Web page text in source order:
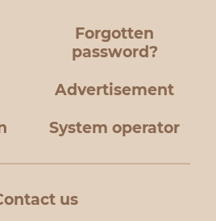
Forgotten
password?
Advertisement
System operator
us